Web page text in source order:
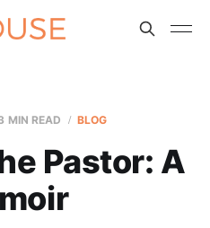
MIN READ BLOG
Pastor: A